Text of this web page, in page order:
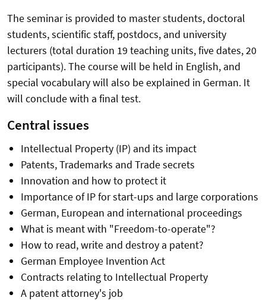
The seminar is provided to master students, doctoral
students, scientific staff, postdocs, and university
lecturers (total duration 19 teaching units, five dates, 20
participants). The course will be held in English, and
special vocabulary will also be explained in German. It
will conclude with a final test.
Central issues
Intellectual Property (IP) and its impact
Patents, Trademarks and Trade secrets
Innovation and how to protect it
Importance of IP for start-ups and large corporations
German, European and international proceedings
What is meant with "Freedom-to-operate"?
How to read, write and destroy a patent?
German Employee Invention Act
Contracts relating to Intellectual Property
A patent attorney's job